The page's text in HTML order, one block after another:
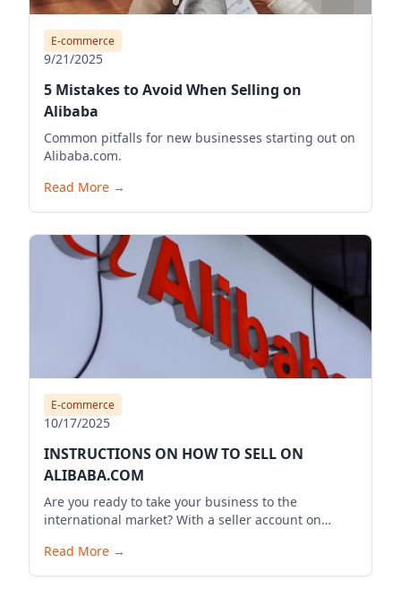
E-commerce
9/21/2025
5 Mistakes to Avoid When Selling on
Alibaba
Common pitfalls for new businesses starting out on
Alibaba.com.
Read More →
E-commerce
10/17/2025
INSTRUCTIONS ON HOW TO SELL ON
ALIBABA.COM
Are you ready to take your business to the
international market? With a seller account on
reach millions of potential customers globally, and
bring your products to the world. Below is a
Read More →